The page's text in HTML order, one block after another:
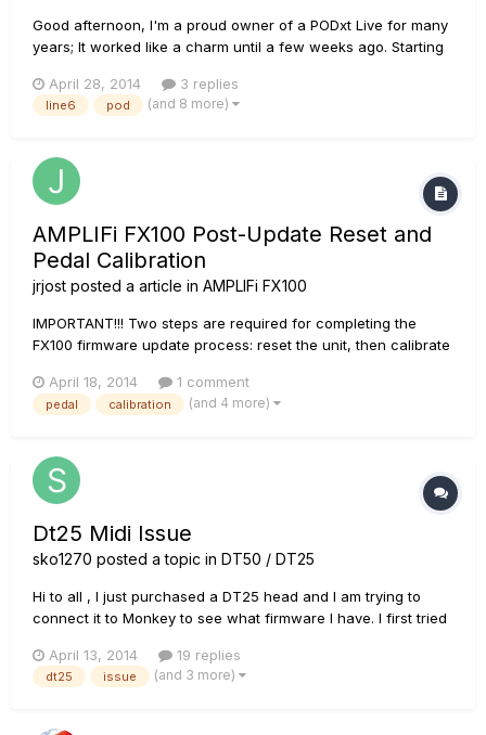
Good afternoon, I'm a proud owner of a PODxt Live for many
years; It worked like a charm until a few weeks ago. Starting
Almost a month ago I decided to finally fix the USB port, so I
changed the connector to a new one (I'm experienced w...
April 28, 2014 3 replies
line6 pod (and 8 more)
AMPLIFi FX100 Post-Update Reset and
Pedal Calibration
jrjost posted a article in AMPLIFi FX100
IMPORTANT!!! Two steps are required for completing the
FX100 firmware update process: reset the unit, then calibrate
update until these steps shown below are completed.
Deutsche Version La version franÃ§aise...
April 18, 2014 1 comment
pedal calibration (and 4 more)
Dt25 Midi Issue
sko1270 posted a topic in DT50 / DT25
Hi to all , I just purchased a DT25 head and I am trying to
connect it to Monkey to see what firmware I have. I first tried
lights on the midi side. I went out today and bought a hosa
midi to usb converter and I am having the same issue....
April 13, 2014 19 replies
dt25 issue (and 3 more)